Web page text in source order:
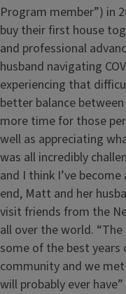
Program member”) in
buy their first house
and professional
husband navigating
experiencing that
better balance
more time for those
well as appreciating
was all incredibly
and I think I’ve
end, Matt and her
visit friends from the
all over the world.
some of the best years
community and we
will probably ever have”